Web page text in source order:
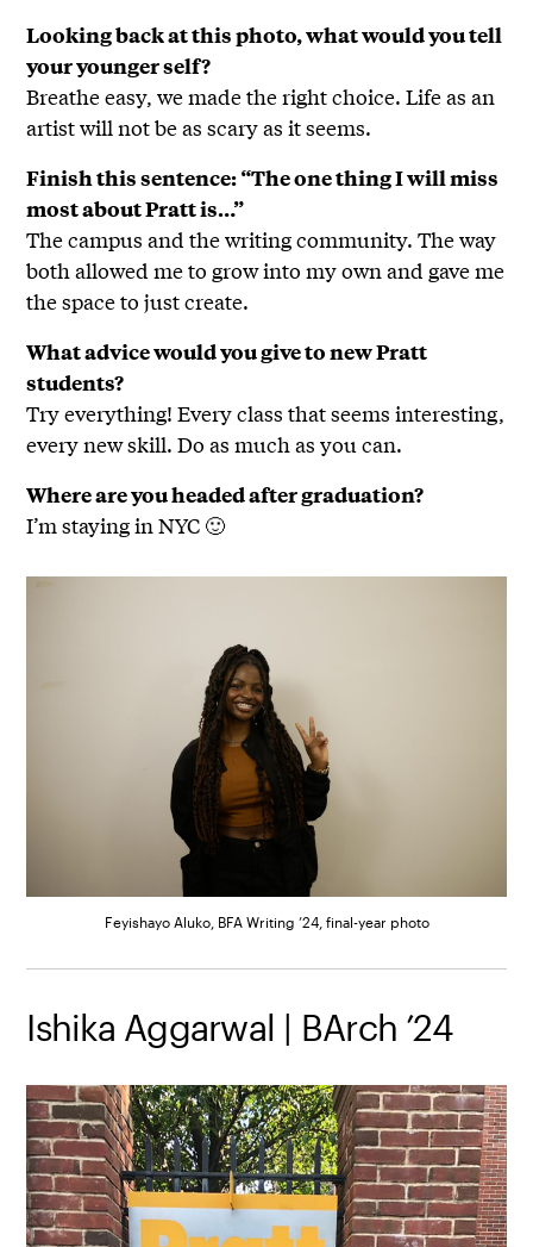
Looking back at this photo, what would you tell
your younger self?
Breathe easy, we made the right choice. Life as an
artist will not be as scary as it seems.
Finish this sentence: “The one thing I will miss
most about Pratt is…”
The campus and the writing community. The way
both allowed me to grow into my own and gave me
the space to just create.
What advice would you give to new Pratt
students?
Try everything! Every class that seems interesting,
every new skill. Do as much as you can.
Where are you headed after graduation?
I’m staying in NYC 🙂
Feyishayo Aluko, BFA Writing ’24, final-year photo
Ishika Aggarwal | BArch ’24